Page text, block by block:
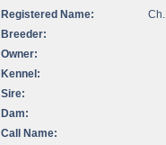
Registered Name:
Breeder:
Owner:
Kennel:
Sire:
Dam:
Call Name: